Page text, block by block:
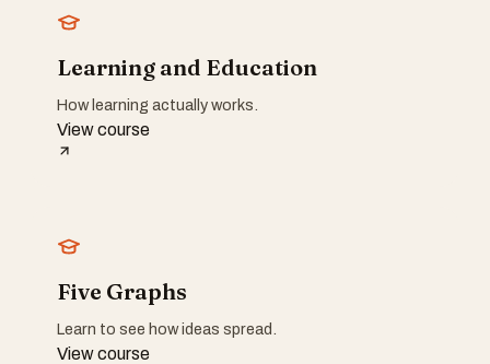
Learning and Education
How learning actually works.
View course
Five Graphs
Learn to see how ideas spread.
View course